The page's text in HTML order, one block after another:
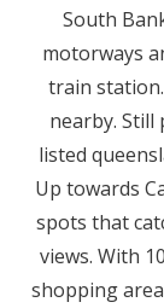
South
motorways
train
nearby.
listed
Up towards
spots that
views. With
shopping